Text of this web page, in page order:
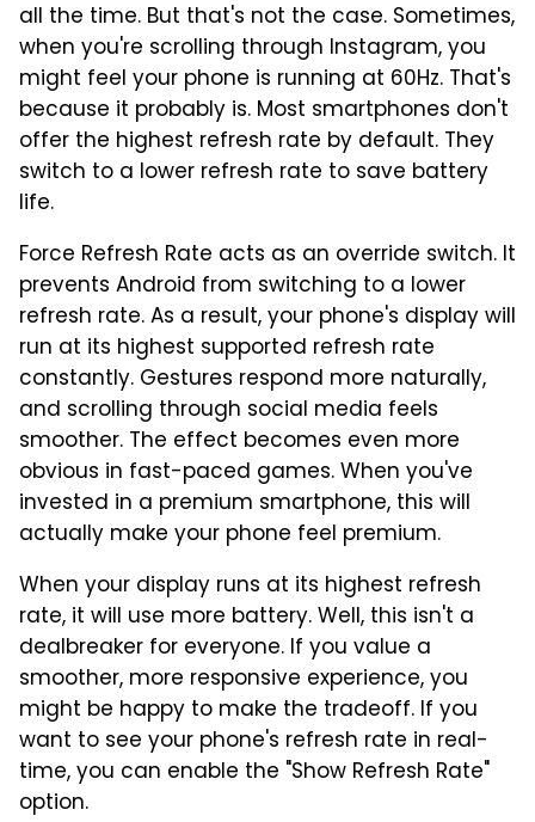
all the time. But that's not the case. Sometimes,
when you're scrolling through Instagram, you
might feel your phone is running at 60Hz. That's
because it probably is. Most smartphones don't
offer the highest refresh rate by default. They
switch to a lower refresh rate to save battery
life.
Force Refresh Rate acts as an override switch. It
prevents Android from switching to a lower
refresh rate. As a result, your phone's display will
run at its highest supported refresh rate
constantly. Gestures respond more naturally,
and scrolling through social media feels
smoother. The effect becomes even more
obvious in fast-paced games. When you've
invested in a premium smartphone, this will
actually make your phone feel premium.
When your display runs at its highest refresh
rate, it will use more battery. Well, this isn't a
dealbreaker for everyone. If you value a
smoother, more responsive experience, you
might be happy to make the tradeoff. If you
want to see your phone's refresh rate in real-
time, you can enable the "Show Refresh Rate"
option.